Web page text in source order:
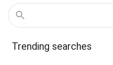
Trending searches